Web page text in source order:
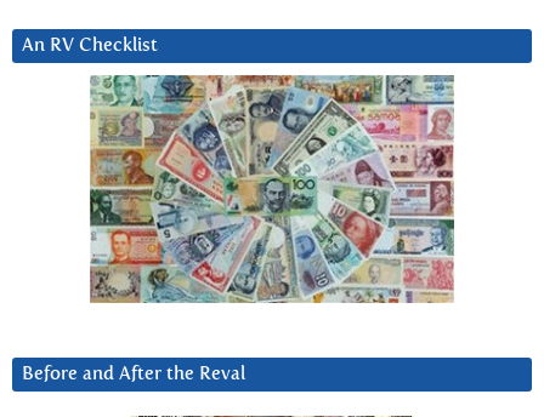
An RV Checklist
Before and After the Reval